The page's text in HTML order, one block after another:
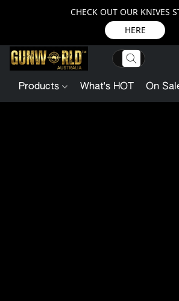
CHECK OUT OUR KNIVES
HERE
Products What's HOT On